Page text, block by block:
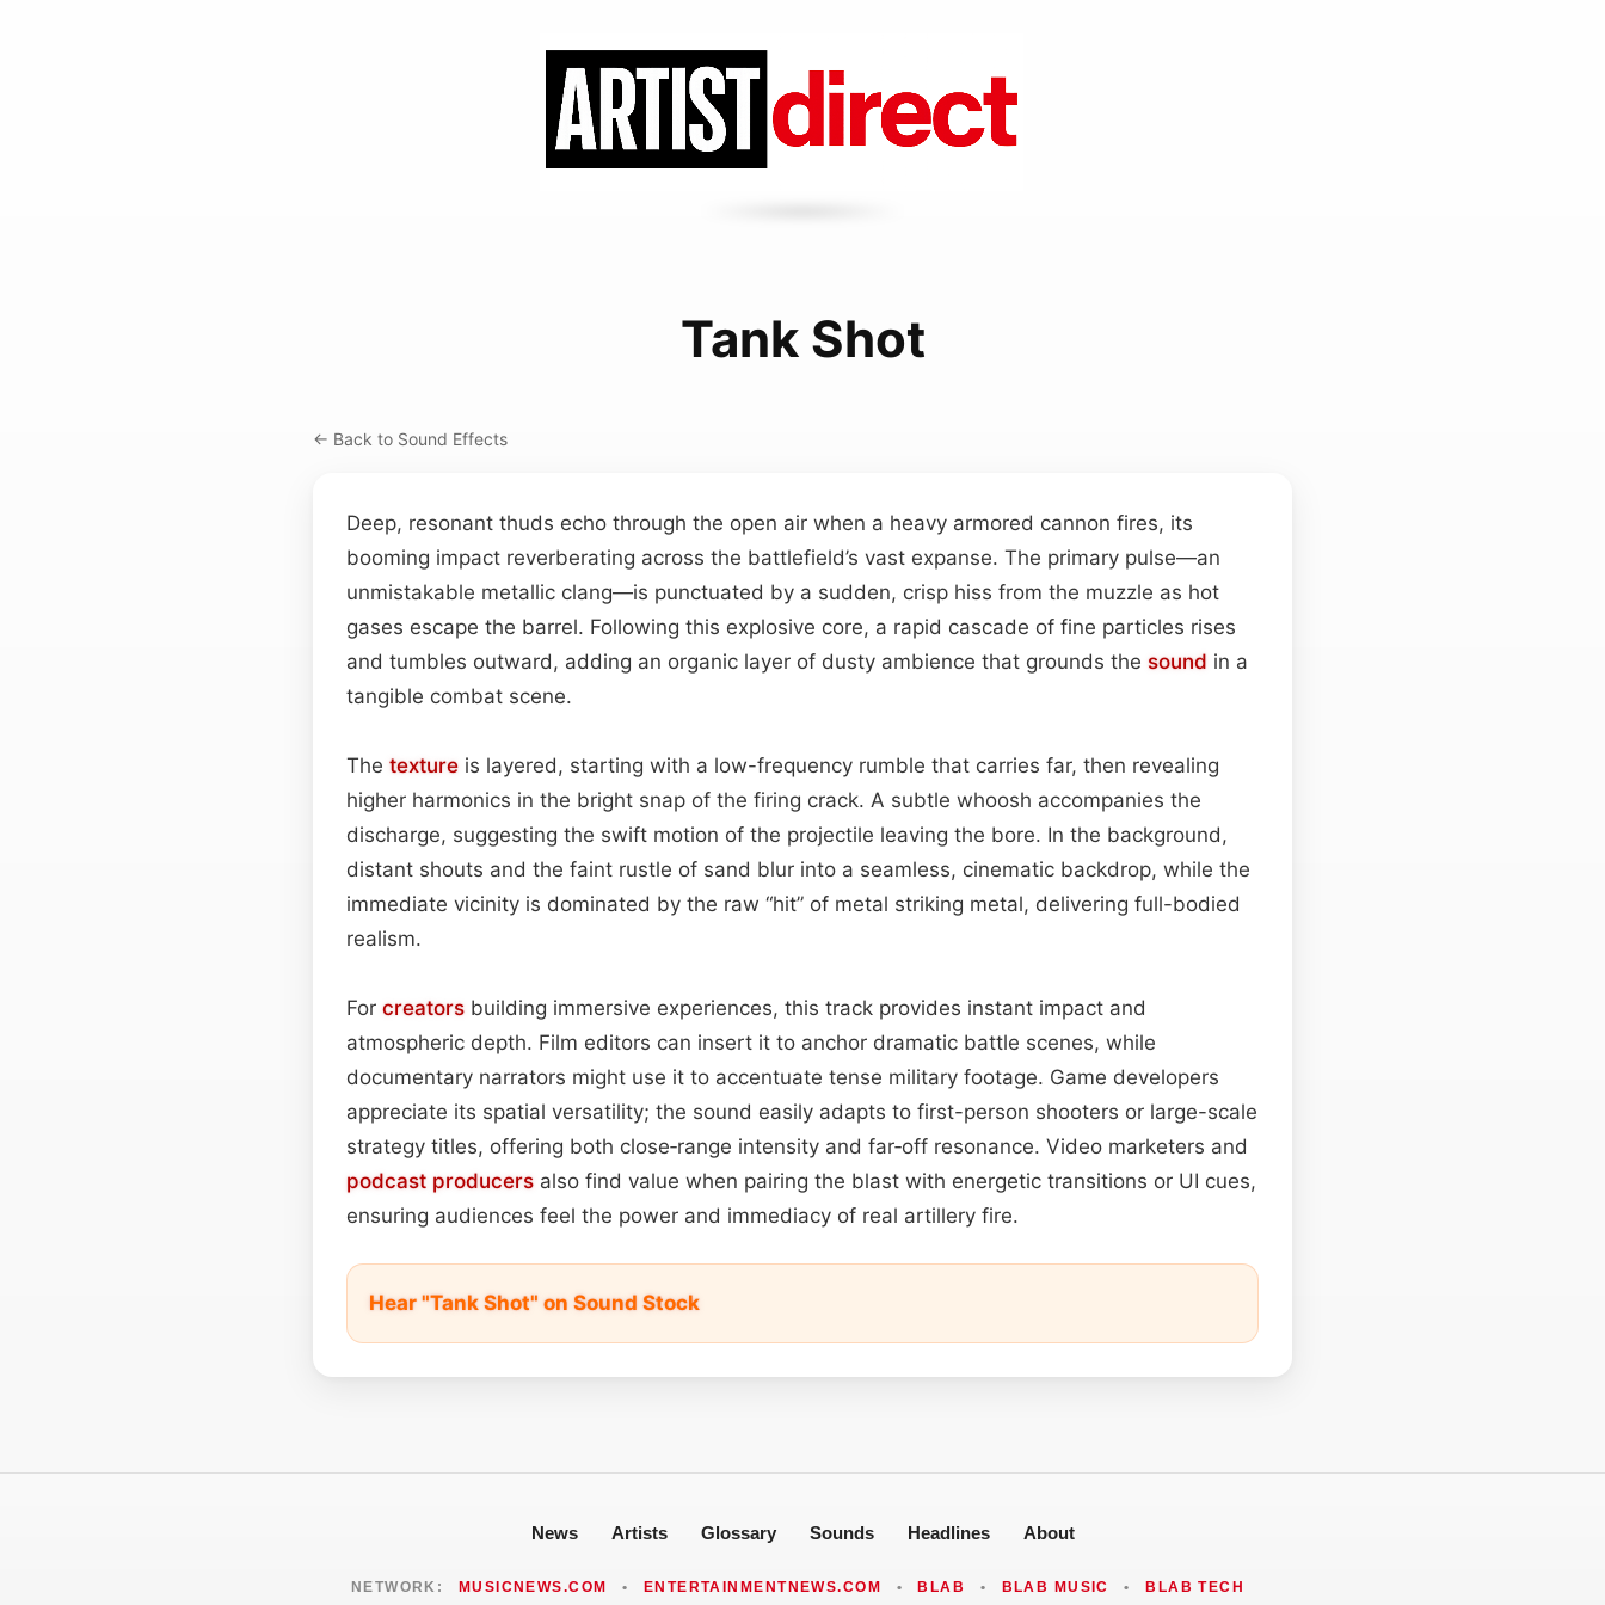
Tank Shot
← Back to Sound Effects
Deep, resonant thuds echo through the open air when a heavy armored cannon fires, its
booming impact reverberating across the battlefield’s vast expanse. The primary pulse—an
unmistakable metallic clang—is punctuated by a sudden, crisp hiss from the muzzle as hot
gases escape the barrel. Following this explosive core, a rapid cascade of fine particles rises
and tumbles outward, adding an organic layer of dusty ambience that grounds the sound in a
tangible combat scene.
The texture is layered, starting with a low-frequency rumble that carries far, then revealing
higher harmonics in the bright snap of the firing crack. A subtle whoosh accompanies the
discharge, suggesting the swift motion of the projectile leaving the bore. In the background,
distant shouts and the faint rustle of sand blur into a seamless, cinematic backdrop, while the
immediate vicinity is dominated by the raw “hit” of metal striking metal, delivering full-bodied
realism.
For creators building immersive experiences, this track provides instant impact and
atmospheric depth. Film editors can insert it to anchor dramatic battle scenes, while
documentary narrators might use it to accentuate tense military footage. Game developers
appreciate its spatial versatility; the sound easily adapts to first-person shooters or large-scale
strategy titles, offering both close‑range intensity and far‑off resonance. Video marketers and
podcast producers also find value when pairing the blast with energetic transitions or UI cues,
ensuring audiences feel the power and immediacy of real artillery fire.
Hear "Tank Shot" on Sound Stock
News Artists Glossary Sounds Headlines About
NETWORK: MUSICNEWS.COM • ENTERTAINMENTNEWS.COM • BLAB • BLAB MUSIC • BLAB TECH